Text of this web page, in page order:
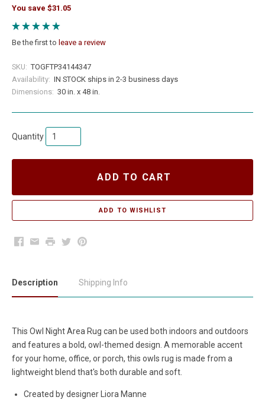
You save $31.05
Be the first to leave a review
SKU: TOGFTP34144347
Availability: IN STOCK ships in 2-3 business days
Dimensions: 30 in. x 48 in.
Quantity
ADD TO CART
Facebook
EmailPrintTwitterPinterest
Description Shipping Info
This Owl Night Area Rug can be used both indoors and outdoors
and features a bold, owl-themed design. A memorable accent
for your home, office, or porch, this owls rug is made from a
lightweight blend that's both durable and soft.
Created by designer Liora Manne